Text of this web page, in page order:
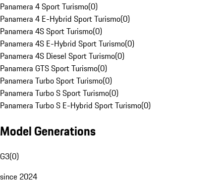
Panamera 4 Sport Turismo(0)
Panamera 4 E-Hybrid Sport Turismo(0)
Panamera 4S Sport Turismo(0)
Panamera 4S E-Hybrid Sport Turismo(0)
Panamera 4S Diesel Sport Turismo(0)
Panamera GTS Sport Turismo(0)
Panamera Turbo Sport Turismo(0)
Panamera Turbo S Sport Turismo(0)
Panamera Turbo S E-Hybrid Sport Turismo(0)
Model Generations
G3(0)
since 2024